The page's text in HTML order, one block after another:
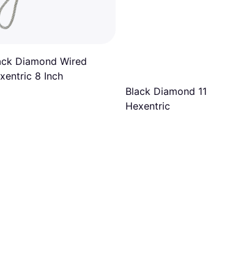
Diamond Wired
8 Inch
Black Diamond 11
Hexentric